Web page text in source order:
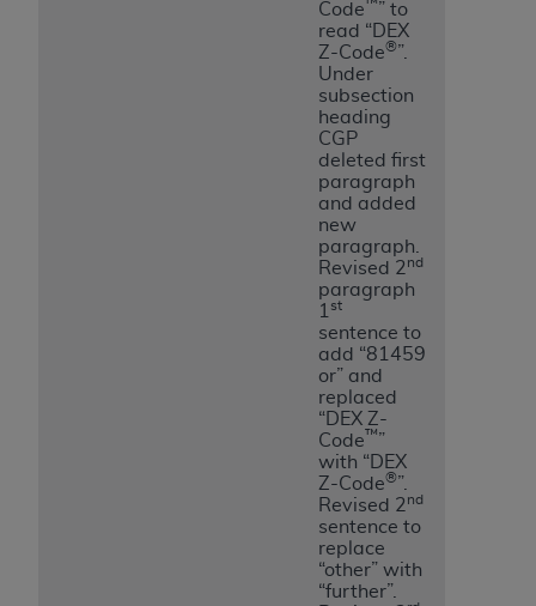
Code™” to
read “DEX
Z-Code®”.
Under
subsection
heading
CGP
deleted first
paragraph
and added
new
paragraph.
Revised 2 nd
paragraph
1 st
sentence to
add “81459
or” and
replaced
“DEX Z-
Code™”
with “DEX
Z-Code®”.
Revised 2 nd
sentence to
replace
“other” with
“further”.